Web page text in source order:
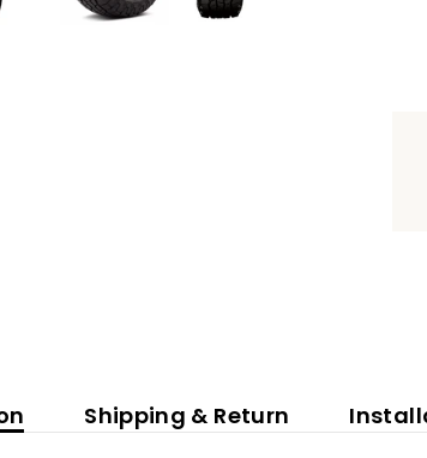
Shipping & Return